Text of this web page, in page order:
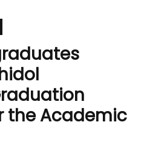
the Academic